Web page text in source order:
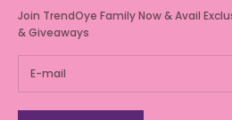
Join TrendOye Family Now & Avail
& Giveaways